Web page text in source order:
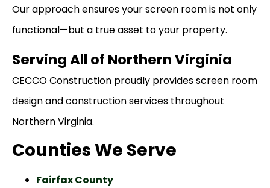
Our approach ensures your screen room is not only
functional—but a true asset to your property.
Serving All of Northern Virginia
CECCO Construction proudly provides screen room
design and construction services throughout
Northern Virginia.
Counties We Serve
Fairfax County